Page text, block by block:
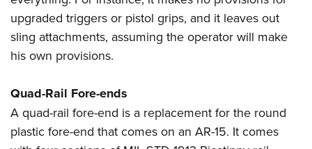
Firearm Training
NRA Marksmanship Qualification Program
NRA Training Course Catalog
Become An NRA Instructor
Youth Education Summit
Adventure Camp
Youth Hunter Education Challenge
Youth Wildlife Art Contest
Home Air Gun Program
NRA Junior Membership
upgraded triggers or pistol grips, and it leaves out
sling attachments, assuming the operator will make
his own provisions.
Quad-Rail Fore-ends
A quad-rail fore-end is a replacement for the round
plastic fore-end that comes on an AR-15. It comes